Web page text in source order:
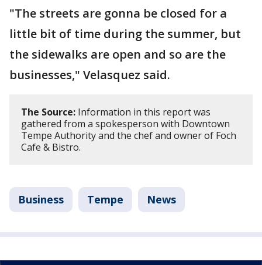
"The streets are gonna be closed for a
little bit of time during the summer, but
the sidewalks are open and so are the
businesses," Velasquez said.
The Source: Information in this report was
gathered from a spokesperson with Downtown
Tempe Authority and the chef and owner of Foch
Cafe & Bistro.
Business Tempe News